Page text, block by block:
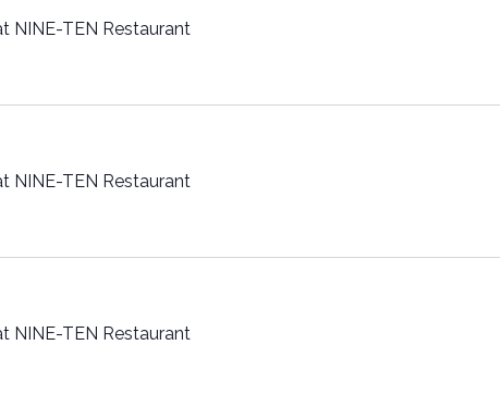
NINE-TEN Restaurant
NINE-TEN Restaurant
NINE-TEN Restaurant